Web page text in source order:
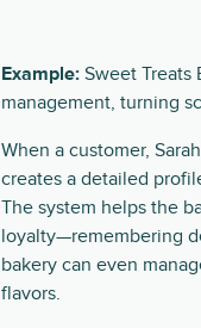
Example: Sweet Treats
management, turning
When a customer,
creates a detailed
The system helps the
loyalty—remembering
bakery can even
flavors.